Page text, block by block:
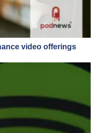
video offerings